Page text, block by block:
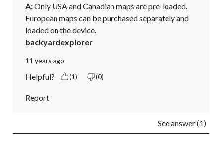
A: Only USA and Canadian maps are pre-loaded.
European maps can be purchased separately and
loaded on the device.
backyardexplorer
11 years ago
Helpful? (1) (0)
Report
See answer (1)